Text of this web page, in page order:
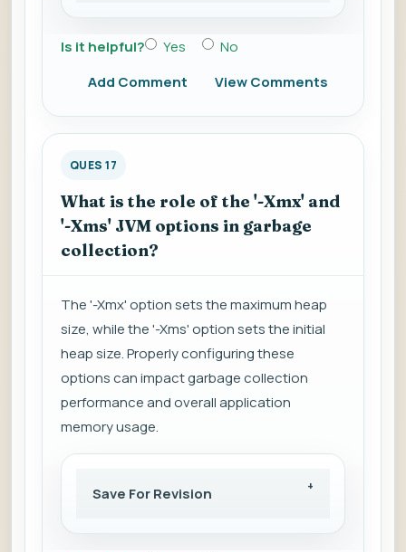
Is it helpful? Yes
No
Add Comment
View Comments
QUES 17
What is the role of the '-Xmx' and
'-Xms' JVM options in garbage
collection?
The '-Xmx' option sets the maximum heap
size, while the '-Xms' option sets the initial
heap size. Properly configuring these
options can impact garbage collection
performance and overall application
memory usage.
Save For Revision